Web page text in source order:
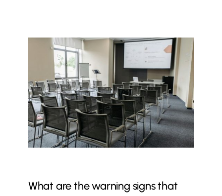
What are the warning signs that